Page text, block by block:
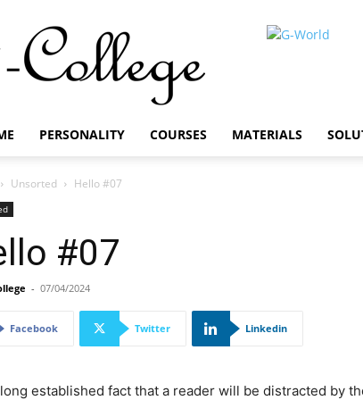
G-
College
PERSONALITY COURSES MATERIALS
Unsorted Hello #07
#07
- 07/04/2024
Facebook Twitter Linkedin
established fact that a reader will be distracted by